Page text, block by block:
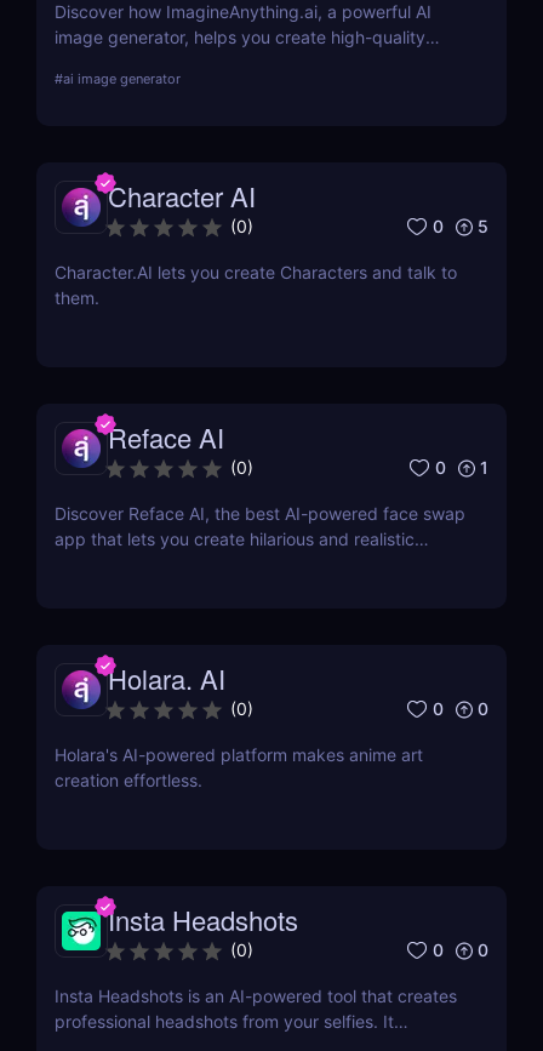
Discover how ImagineAnything.ai, a powerful AI
image generator, helps you create high-quality
features, pricing, pros and cons, and alternatives.
#ai image generator
Character AI
(0) 0 5
Character.AI lets you create Characters and talk to
them.
Reface AI
(0) 0 1
Discover Reface AI, the best AI-powered face swap
app that lets you create hilarious and realistic
Holara. AI
(0) 0 0
Holara's AI-powered platform makes anime art
creation effortless.
Insta Headshots
(0) 0 0
Insta Headshots is an AI-powered tool that creates
professional headshots from your selfies. It